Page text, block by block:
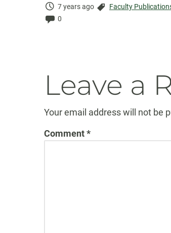
Time
Elapsed:
7 years ago Categories:
Faculty
Comments:
0
Leave a
Your email address will not be
Comment*